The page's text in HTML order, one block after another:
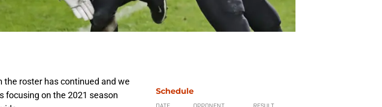
the roster has continued and we
focusing on the 2021 season
Schedule